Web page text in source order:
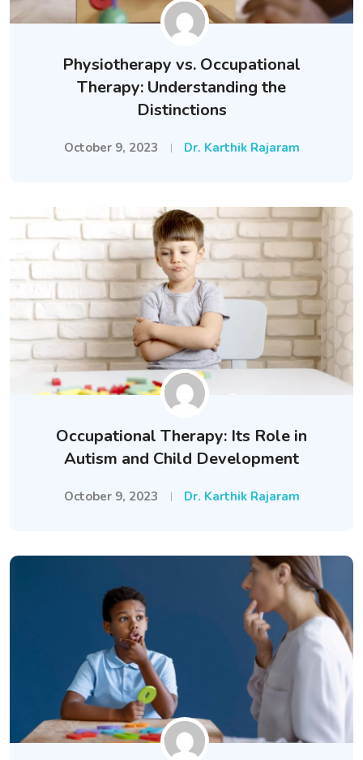
Physiotherapy vs. Occupational
Therapy: Understanding the
Distinctions
October 9, 2023 Dr. Karthik Rajaram
Occupational Therapy: Its Role in
Autism and Child Development
October 9, 2023 Dr. Karthik Rajaram